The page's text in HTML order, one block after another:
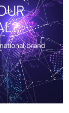
brand